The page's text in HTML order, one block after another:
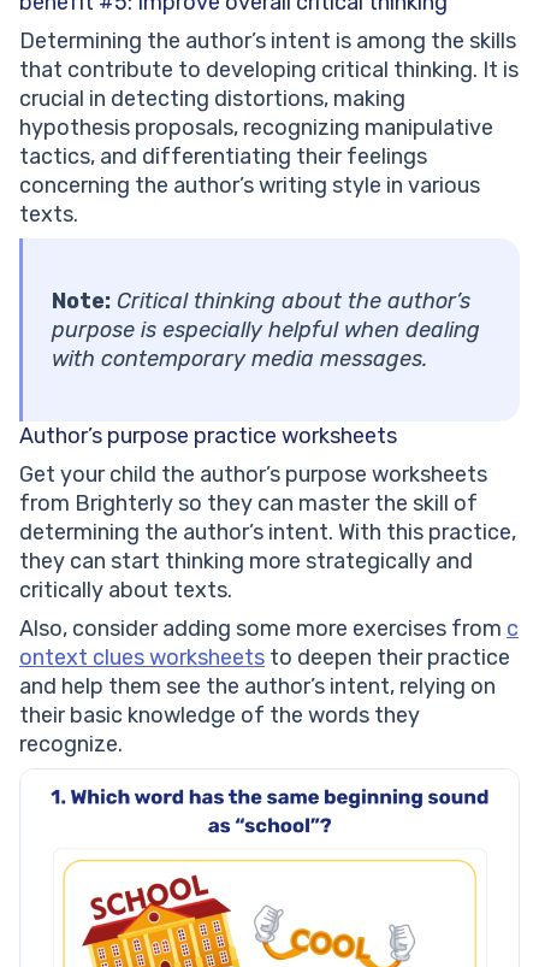
Determining the author’s intent is among the skills
that contribute to developing critical thinking. It is
crucial in detecting distortions, making
hypothesis proposals, recognizing manipulative
tactics, and differentiating their feelings
concerning the author’s writing style in various
texts.
Note: Critical thinking about the author’s
purpose is especially helpful when dealing
with contemporary media messages.
Author’s purpose practice worksheets
Get your child the author’s purpose worksheets
from Brighterly so they can master the skill of
determining the author’s intent. With this practice,
they can start thinking more strategically and
critically about texts.
Also, consider adding some more exercises from c
ontext clues worksheets to deepen their practice
and help them see the author’s intent, relying on
their basic knowledge of the words they
recognize.